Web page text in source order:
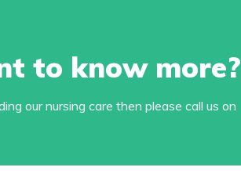
to know more?
our nursing care then please call us on